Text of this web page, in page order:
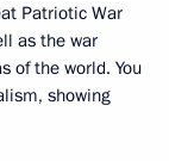
Patriotic War
as the war
of the world. You
showing